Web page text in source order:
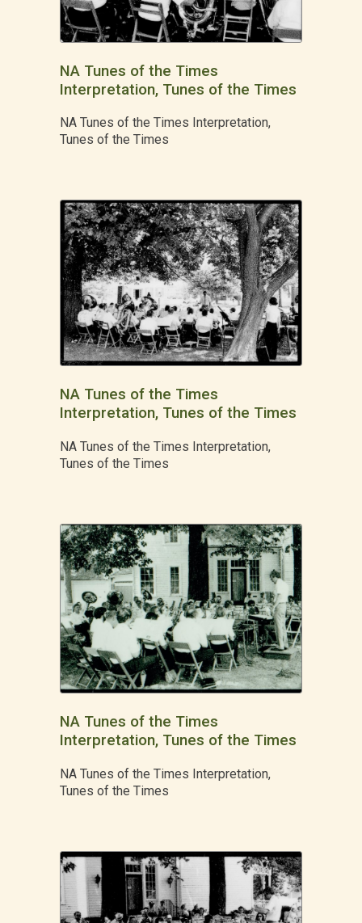
NA Tunes of the Times
Interpretation, Tunes of the Times
NA Tunes of the Times Interpretation,
Tunes of the Times
NA Tunes of the Times
Interpretation, Tunes of the Times
NA Tunes of the Times Interpretation,
Tunes of the Times
NA Tunes of the Times
Interpretation, Tunes of the Times
NA Tunes of the Times Interpretation,
Tunes of the Times